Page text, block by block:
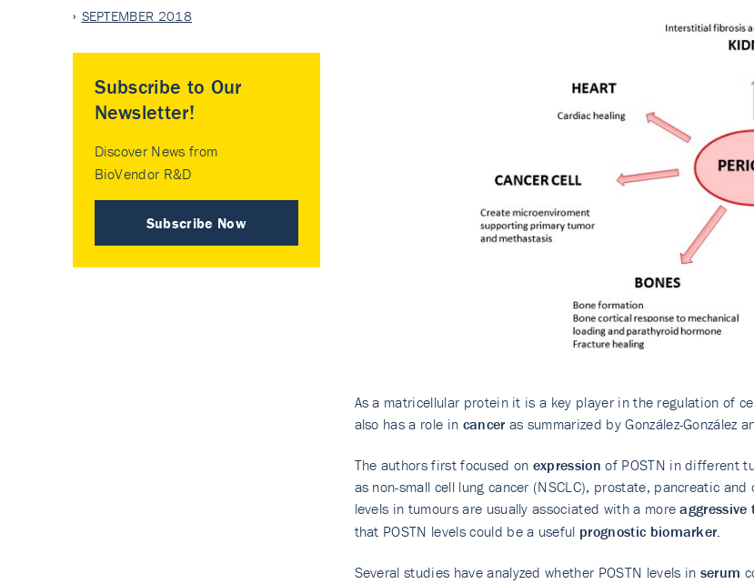
As a matricellular protein it is a key player in the regulation of
also has a role in cancer as summarized by González-González
The authors first focused on expression of POSTN in different
as non-small cell lung cancer (NSCLC), prostate, pancreatic
levels in tumours are usually associated with a more
that POSTN levels could be a useful prognostic biomarker.
Several studies have analyzed whether POSTN levels in serum
SEPTEMBER 2018
Subscribe to Our
Newsletter!
Discover News from
BioVendor R&D
Subscribe Now